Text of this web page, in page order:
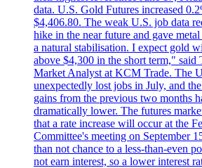
data. U.S. Gold Futures increased
$4,406.80. The weak U.S. job data
hike in the near future and gave
a natural stabilisation. I expect gold
above $4,300 in the short term," said
Market Analyst at KCM Trade. The
unexpectedly lost jobs in July, and
gains from the previous two months
dramatically lower. The futures
that a rate increase will occur at the
Committee's meeting on September
than not chance to a less-than-even
not earn interest, so a lower interest